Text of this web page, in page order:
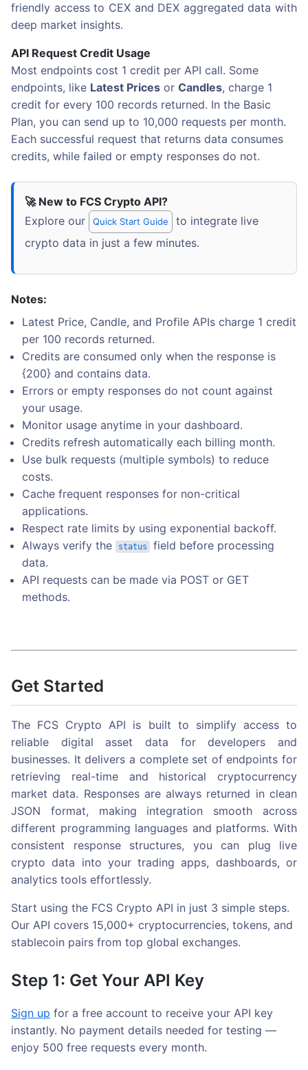
friendly access to CEX and DEX aggregated data with
deep market insights.
API Request Credit Usage
Most endpoints cost 1 credit per API call. Some
endpoints, like Latest Prices or Candles, charge 1
credit for every 100 records returned. In the Basic
Plan, you can send up to 10,000 requests per month.
Each successful request that returns data consumes
credits, while failed or empty responses do not.
🚀 New to FCS Crypto API?
Explore our
Quick Start Guide
to integrate live
crypto data in just a few minutes.
Notes:
Latest Price, Candle, and Profile APIs charge 1 credit
per 100 records returned.
Credits are consumed only when the response is
{200} and contains data.
Errors or empty responses do not count against
your usage.
Monitor usage anytime in your dashboard.
Credits refresh automatically each billing month.
Use bulk requests (multiple symbols) to reduce
costs.
Cache frequent responses for non-critical
applications.
Respect rate limits by using exponential backoff.
Always verify the
status
field before processing
data.
API requests can be made via POST or GET
methods.
Get Started
The FCS Crypto API is built to simplify access to
reliable digital asset data for developers and
businesses. It delivers a complete set of endpoints for
retrieving real-time and historical cryptocurrency
market data. Responses are always returned in clean
JSON format, making integration smooth across
different programming languages and platforms. With
consistent response structures, you can plug live
crypto data into your trading apps, dashboards, or
analytics tools effortlessly.
Start using the FCS Crypto API in just 3 simple steps.
Our API covers 15,000+ cryptocurrencies, tokens, and
stablecoin pairs from top global exchanges.
Step 1: Get Your API Key
Sign up for a free account to receive your API key
instantly. No payment details needed for testing —
enjoy 500 free requests every month.